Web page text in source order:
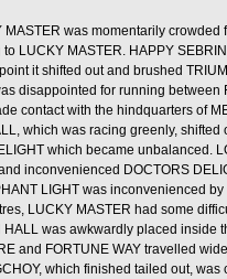
was momentarily
LUCKY MASTER. HAPPY
it shifted out and brushed
disappointed for running
contact with the hindquarters of
which was racing greenly,
which became unbalanced.
inconvenienced DOCTORS
LIGHT was inconvenienced
LUCKY MASTER had some
was awkwardly placed inside
and FORTUNE WAY travelled
which finished tailed out,